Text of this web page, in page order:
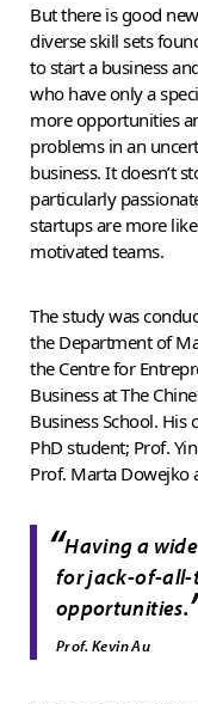
But there is good
diverse skill sets
to start a business
who have only a
more opportunities
problems in an
business. It doesn’t
particularly
startups are more
motivated teams.
The study was
the Department of
the Centre for
Business at The
Business School. His
PhD student; Prof.
Prof. Marta Dowejko
“Having a
for jack-of-all-
opportunities.
Prof. Kevin Au